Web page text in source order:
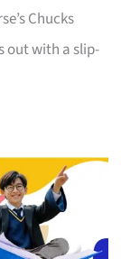
Chucks
out with a slip-